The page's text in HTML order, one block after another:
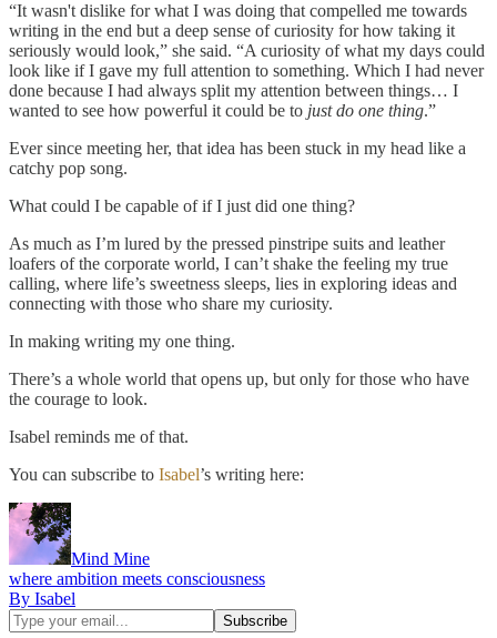
“It wasn't dislike for what I was doing that compelled me towards
writing in the end but a deep sense of curiosity for how taking it
seriously would look,” she said. “A curiosity of what my days could
look like if I gave my full attention to something. Which I had never
done because I had always split my attention between things… I
wanted to see how powerful it could be to just do one thing.”
Ever since meeting her, that idea has been stuck in my head like a
catchy pop song.
What could I be capable of if I just did one thing?
As much as I’m lured by the pressed pinstripe suits and leather
loafers of the corporate world, I can’t shake the feeling my true
calling, where life’s sweetness sleeps, lies in exploring ideas and
connecting with those who share my curiosity.
In making writing my one thing.
There’s a whole world that opens up, but only for those who have
the courage to look.
Isabel reminds me of that.
You can subscribe to Isabel’s writing here:
Mind Mine
where ambition meets consciousness
By Isabel